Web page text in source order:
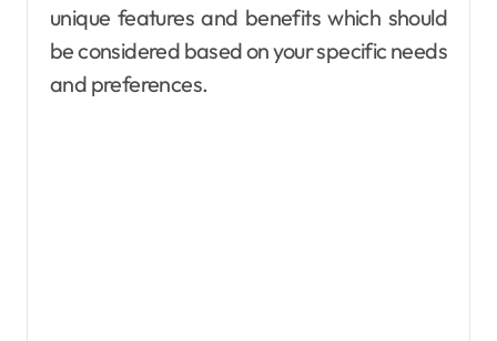
unique features and benefits which should
be considered based on your specific needs
and preferences.